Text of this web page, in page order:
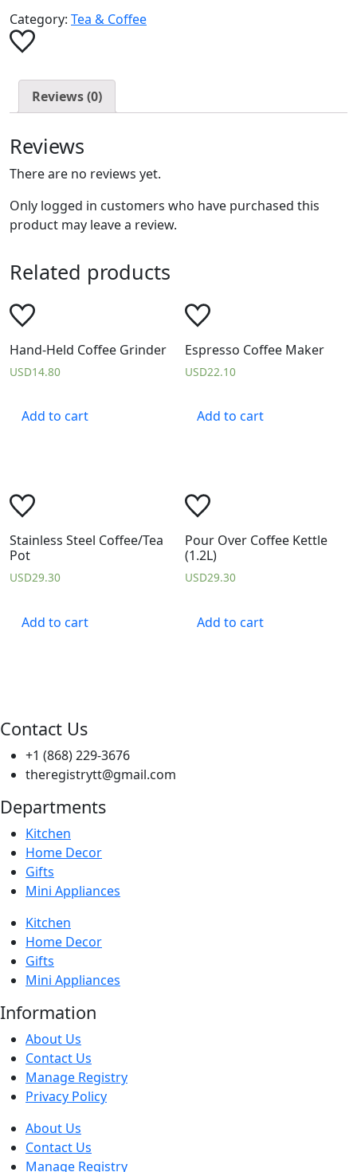
Pot
(0.35L)
quantity
Category: Tea & Coffee
Reviews (0)
Reviews
There are no reviews yet.
Only logged in customers who have purchased this
product may leave a review.
Related products
Hand-Held Coffee Grinder
USD14.80
Add to cart
Espresso Coffee Maker
USD22.10
Add to cart
Stainless Steel Coffee/Tea
Pot
USD29.30
Add to cart
Pour Over Coffee Kettle
(1.2L)
USD29.30
Add to cart
Contact Us
+1 (868) 229-3676
theregistrytt@gmail.com
Departments
Kitchen
Home Decor
Gifts
Mini Appliances
Kitchen
Home Decor
Gifts
Mini Appliances
Information
About Us
Contact Us
Manage Registry
Privacy Policy
About Us
Contact Us
Manage Registry